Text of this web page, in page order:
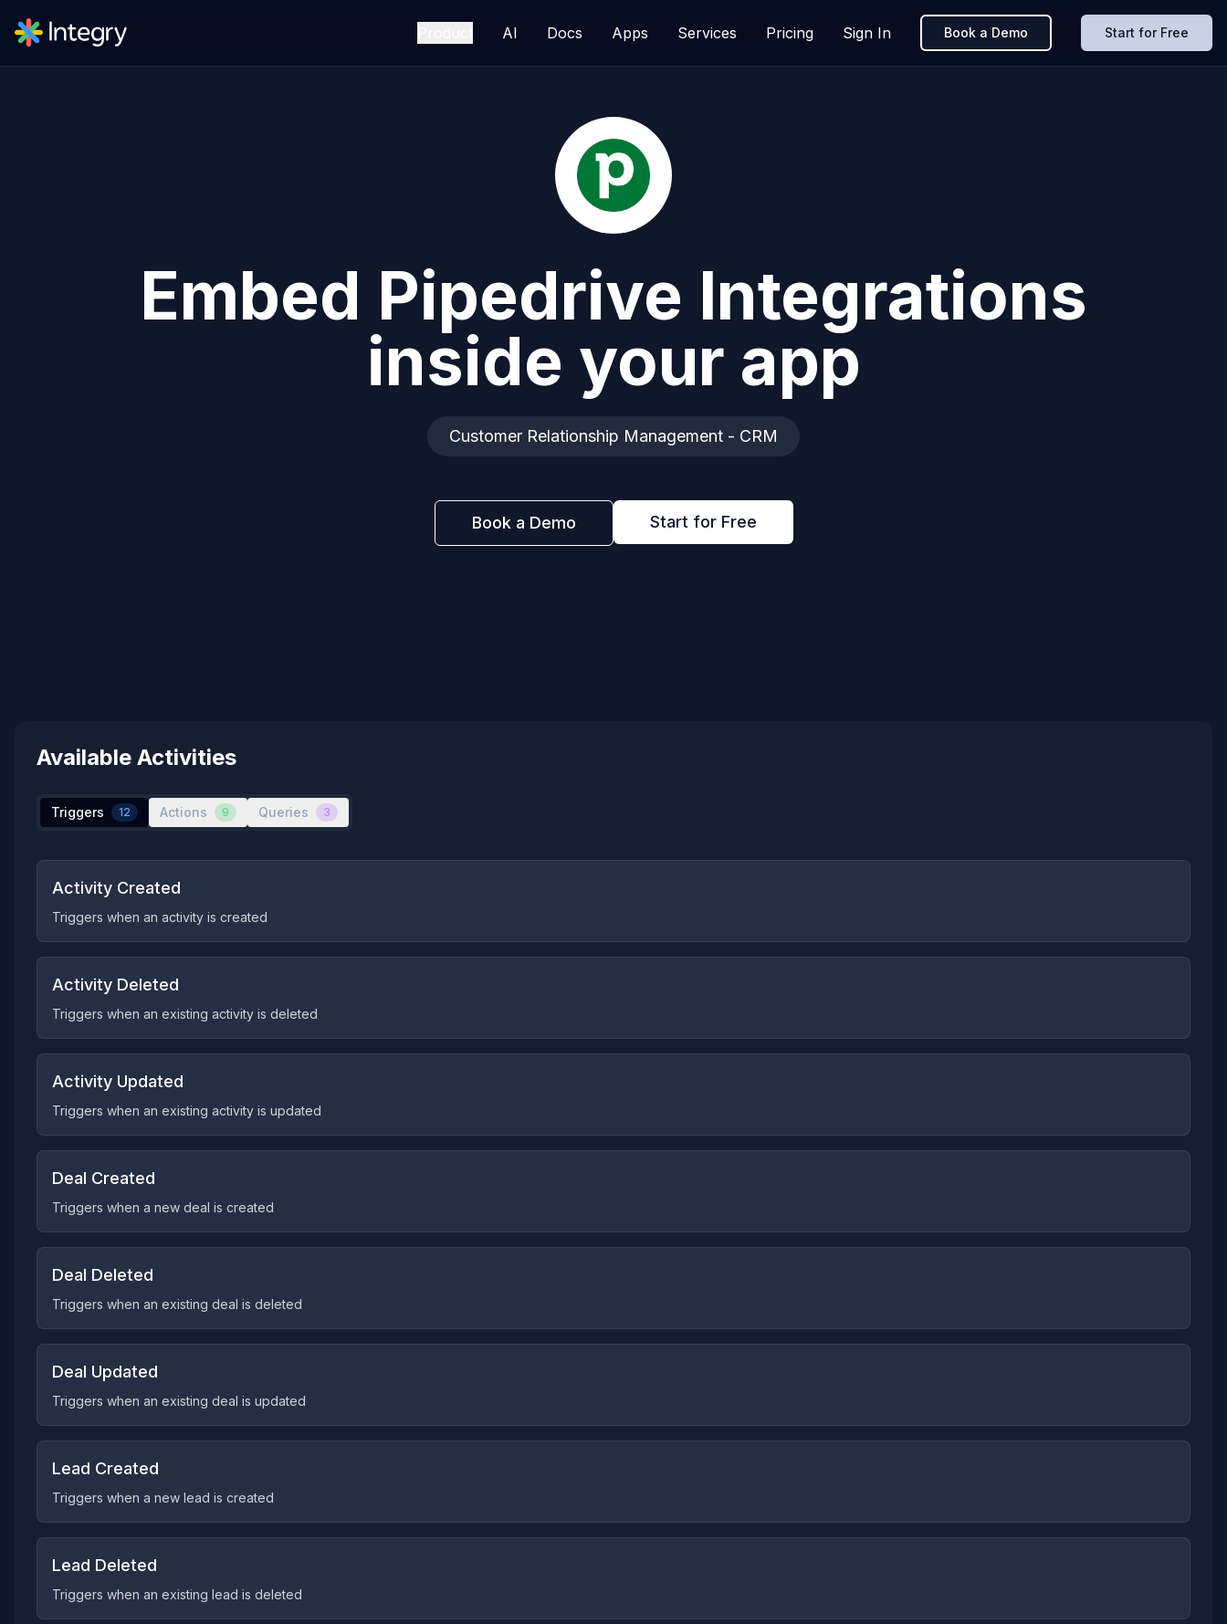
AI Docs Apps Services Pricing Sign In Book a Demo Start for Free
Embed Pipedrive Integrations
inside your app
Customer Relationship Management - CRM
Book a Demo Start for Free
Available Activities
Triggers 12 Actions 9 Queries 3
Activity Created
Triggers when an activity is created
Activity Deleted
Triggers when an existing activity is deleted
Activity Updated
Triggers when an existing activity is updated
Deal Created
Triggers when a new deal is created
Deal Deleted
Triggers when an existing deal is deleted
Deal Updated
Triggers when an existing deal is updated
Lead Created
Triggers when a new lead is created
Lead Deleted
Triggers when an existing lead is deleted